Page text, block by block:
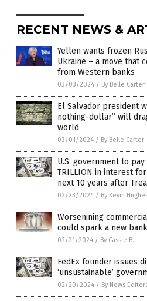
RECENT NEWS &
Yellen wants frozen
Ukraine – a move that
from Western banks
03/03/2024 / By Belle Carter
El Salvador president
nothing-dollar” will
world
03/01/2024 / By Belle Carter
U.S. government to pay
TRILLION in interest
next 10 years after
02/23/2024 / By Kevin
Worsenining
could spark a new
02/21/2024 / By Cassie B.
FedEx founder issues
‘unsustainable’
02/20/2024 / By News